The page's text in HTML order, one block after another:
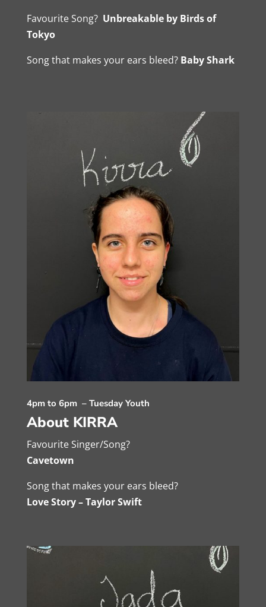
Favourite Song? Unbreakable by Birds of
Tokyo
Song that makes your ears bleed? Baby Shark
4pm to 6pm – Tuesday Youth
About KIRRA
Favourite Singer/Song?
Cavetown
Song that makes your ears bleed?
Love Story – Taylor Swift